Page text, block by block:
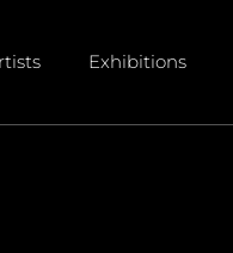
Exhibitions